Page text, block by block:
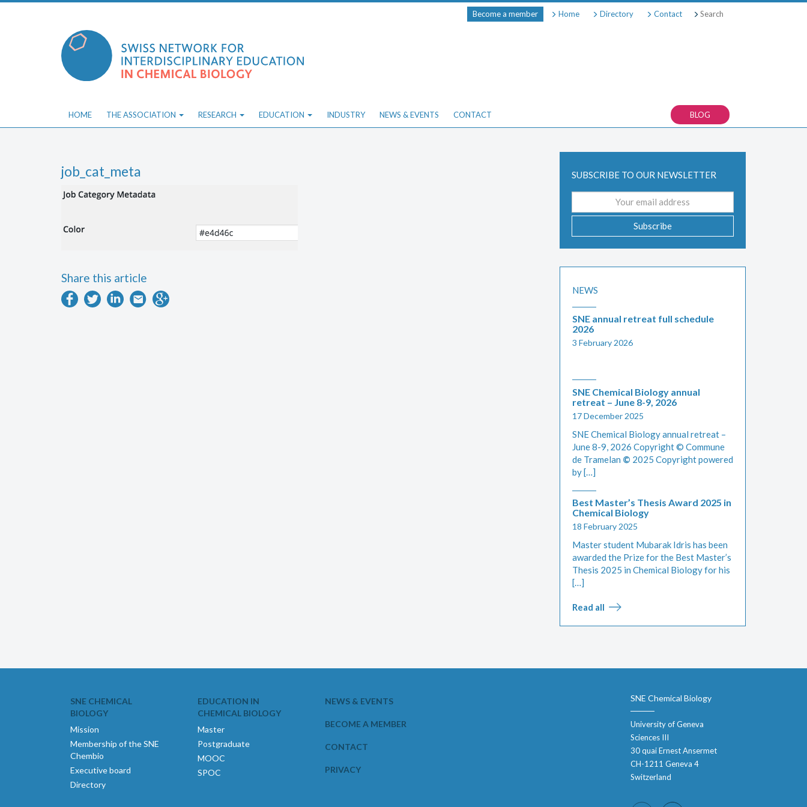
Become a member Home Directory Contact Search
HOME THE ASSOCIATION RESEARCH EDUCATION INDUSTRY NEWS & EVENTS CONTACT BLOG
job_cat_meta
Share this article
SUBSCRIBE TO OUR NEWSLETTER
address
Subscribe
NEWS
SNE annual retreat full schedule
2026
3 February 2026
SNE Chemical Biology annual
retreat – June 8-9, 2026
17 December 2025
SNE Chemical Biology annual retreat –
June 8-9, 2026 Copyright © Commune
de Tramelan © 2025 Copyright powered
by […]
Best Master’s Thesis Award 2025 in
Chemical Biology
18 February 2025
Master student Mubarak Idris has been
awarded the Prize for the Best Master’s
Thesis 2025 in Chemical Biology for his
[…]
Read all
SNE CHEMICAL
BIOLOGY
Mission
Membership of the SNE
Chembio
Executive board
Directory
EDUCATION IN
CHEMICAL BIOLOGY
Master
Postgraduate
MOOC
SPOC
NEWS & EVENTS
BECOME A MEMBER
CONTACT
PRIVACY
SNE Chemical Biology
University of Geneva
Sciences III
30 quai Ernest Ansermet
CH-1211 Geneva 4
Switzerland